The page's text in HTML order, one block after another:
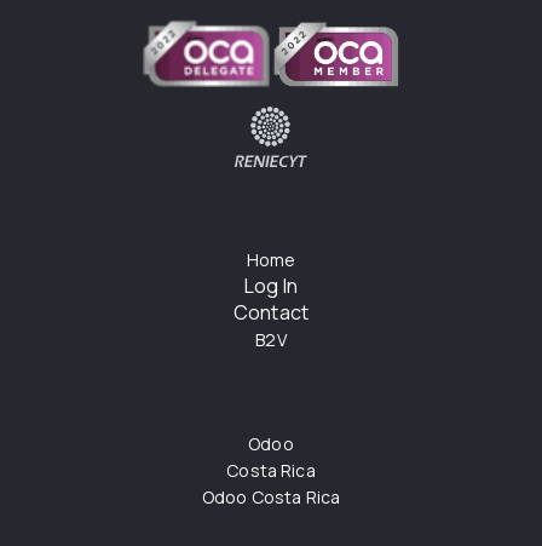
Home
Log In
Contact
B2V
Odoo
Costa Rica
Odoo Costa Rica